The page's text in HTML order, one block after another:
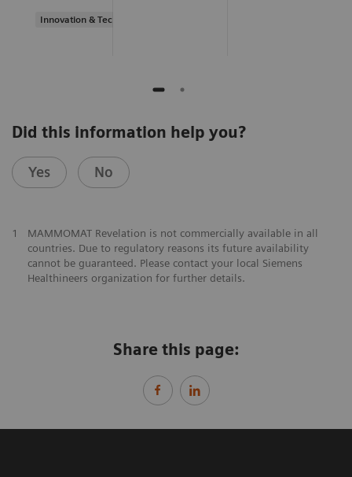
Innovation & Technology
Did this information help you?
Yes No
1
MAMMOMAT Revelation is not commercially available in all
countries. Due to regulatory reasons its future availability
cannot be guaranteed. Please contact your local Siemens
Healthineers organization for further details.
Share this page: